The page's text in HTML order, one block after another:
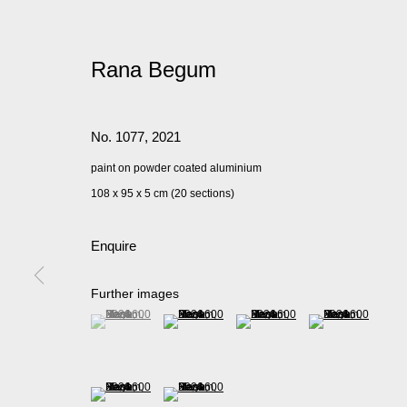
Rana Begum
No. 1077, 2021
paint on powder coated aluminium
108 x 95 x 5 cm (20 sections)
Enquire
Further images
(View a larger image of thumbnail 1 )
, currently selected.
, currently selected.
, currently selected.(View a larger image of thumbnail 2 )
(View a larger image of thumbnail
(View a larger
(View a larger image of thumbnail 5 )
(View a larger image of thumbnail 6 )